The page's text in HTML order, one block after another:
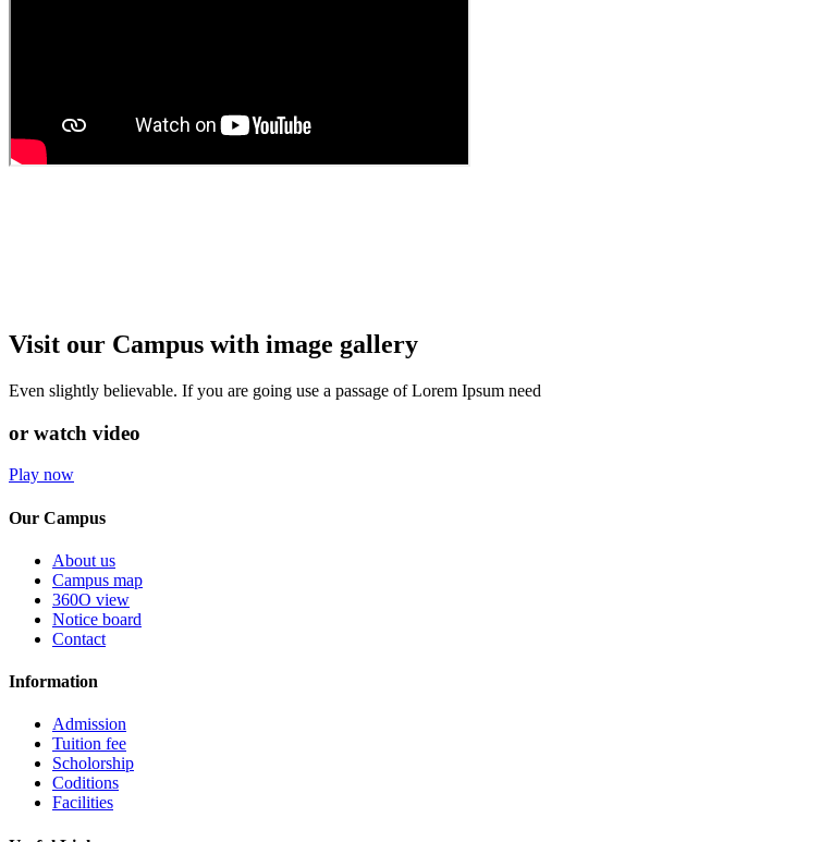
Visit our Campus with image gallery
Even slightly believable. If you are going use a passage of Lorem Ipsum need
or watch video
Play now
Our Campus
About us
Campus map
360O view
Notice board
Contact
Information
Admission
Tuition fee
Scholorship
Coditions
Facilities